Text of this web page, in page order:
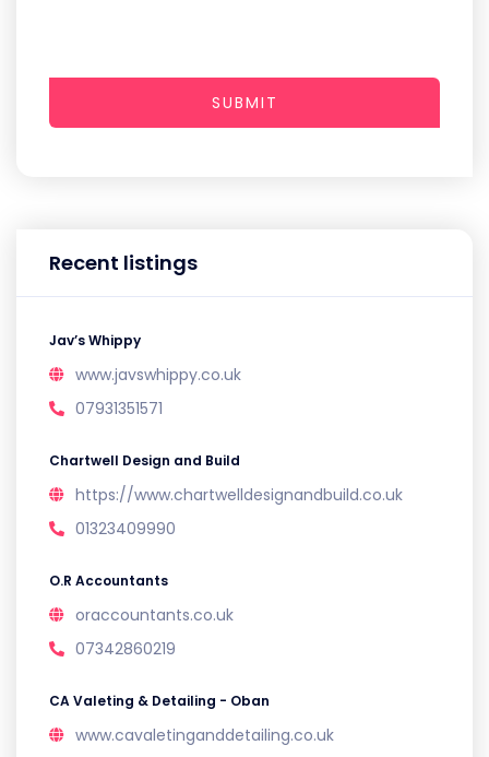
Recent listings
Jav’s Whippy
www.javswhippy.co.uk
07931351571
Chartwell Design and Build
https://www.chartwelldesignandbuild.co.uk
01323409990
O.R Accountants
oraccountants.co.uk
07342860219
CA Valeting & Detailing - Oban
www.cavaletinganddetailing.co.uk
SUBMIT